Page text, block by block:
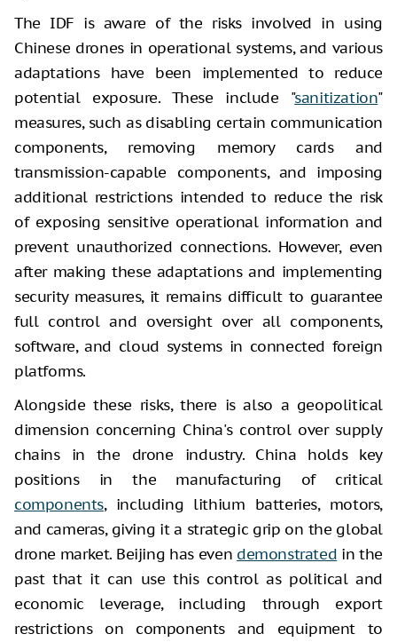
The IDF is aware of the risks involved in using
Chinese drones in operational systems, and various
adaptations have been implemented to reduce
potential exposure. These include "sanitization"
measures, such as disabling certain communication
components, removing memory cards and
transmission-capable components, and imposing
additional restrictions intended to reduce the risk
of exposing sensitive operational information and
prevent unauthorized connections. However, even
after making these adaptations and implementing
security measures, it remains difficult to guarantee
full control and oversight over all components,
software, and cloud systems in connected foreign
platforms.
Alongside these risks, there is also a geopolitical
dimension concerning China's control over supply
chains in the drone industry. China holds key
positions in the manufacturing of critical
components, including lithium batteries, motors,
and cameras, giving it a strategic grip on the global
drone market. Beijing has even demonstrated in the
past that it can use this control as political and
economic leverage, including through export
restrictions on components and equipment to